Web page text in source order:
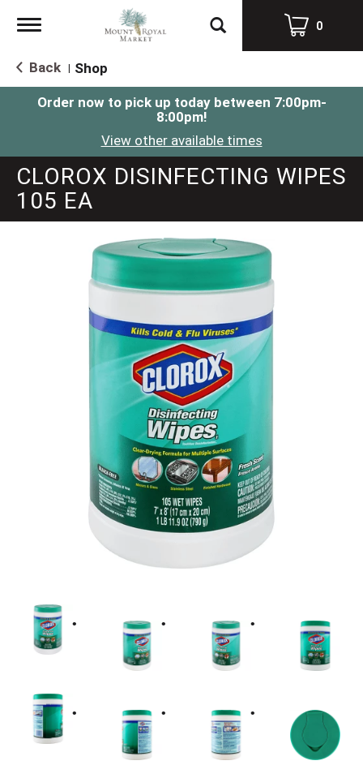
Toggle
0
Back Shop
Order now to pick up today between 7:00pm-
8:00pm!
View other available times
CLOROX DISINFECTING WIPES
105 EA